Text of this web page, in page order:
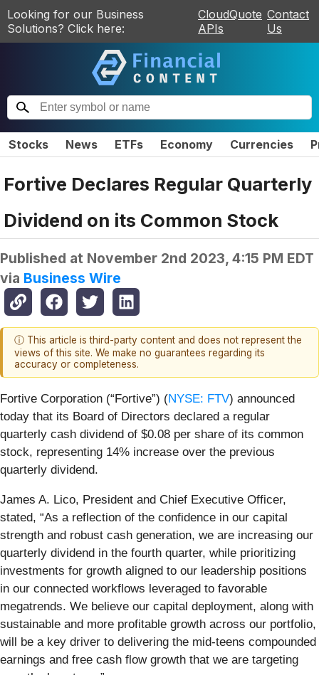
Looking for our Business
Solutions? Click here:
CloudQuote
APIs
Contact
Us
Stocks News ETFs Economy Currencies
Fortive Declares Regular Quarterly
Dividend on its Common Stock
Published at November 2nd 2023, 4:15 PM EDT
via Business Wire
ⓘ This article is third-party content and does not represent the
views of this site. We make no guarantees regarding its
accuracy or completeness.
Fortive Corporation (“Fortive”) (NYSE: FTV) announced
today that its Board of Directors declared a regular
quarterly cash dividend of $0.08 per share of its common
stock, representing 14% increase over the previous
quarterly dividend.
James A. Lico, President and Chief Executive Officer,
stated, “As a reflection of the confidence in our capital
strength and robust cash generation, we are increasing our
quarterly dividend in the fourth quarter, while prioritizing
investments for growth aligned to our leadership positions
in our connected workflows leveraged to favorable
megatrends. We believe our capital deployment, along with
sustainable and more profitable growth across our portfolio,
will be a key driver to delivering the mid-teens compounded
earnings and free cash flow growth that we are targeting